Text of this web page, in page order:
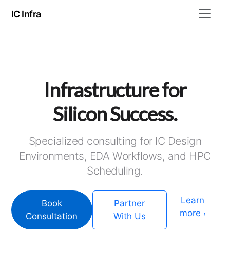
IC Infra
Infrastructure for
Silicon Success.
Specialized consulting for IC Design
Environments, EDA Workflows, and HPC
Scheduling.
Book
Consultation
Partner
With Us
Learn
more ›